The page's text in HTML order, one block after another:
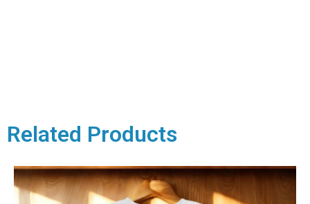
Related Products